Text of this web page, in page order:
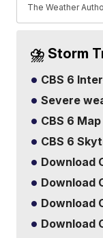
The Weather
⛈️ Storm
CBS 6
Severe
CBS 6
CBS 6
Download
Download
Download
Download